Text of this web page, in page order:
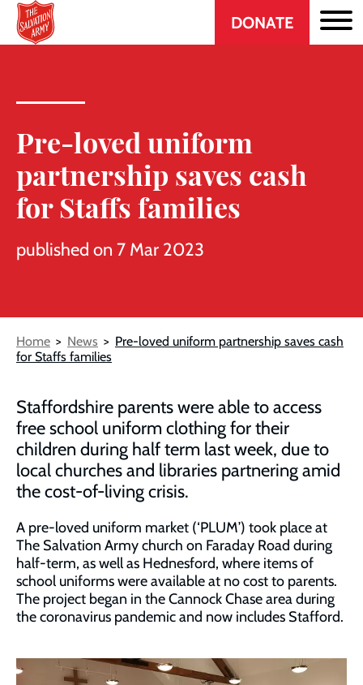
Skip
main
Header
DONATE
Pre-loved uniform
partnership saves cash
for Staffs families
published on 7 Mar 2023
Breadcrumb
Home News
Pre-loved uniform partnership saves cash
for Staffs families
Staffordshire parents were able to access
free school uniform clothing for their
children during half term last week, due to
local churches and libraries partnering amid
the cost-of-living crisis.
A pre-loved uniform market (‘PLUM’) took place at
The Salvation Army church on Faraday Road during
half-term, as well as Hednesford, where items of
school uniforms were available at no cost to parents.
The project began in the Cannock Chase area during
the coronavirus pandemic and now includes Stafford.